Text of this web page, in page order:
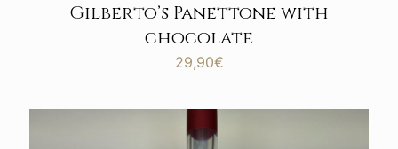
Gilberto’s Panettone with
chocolate
29,90€